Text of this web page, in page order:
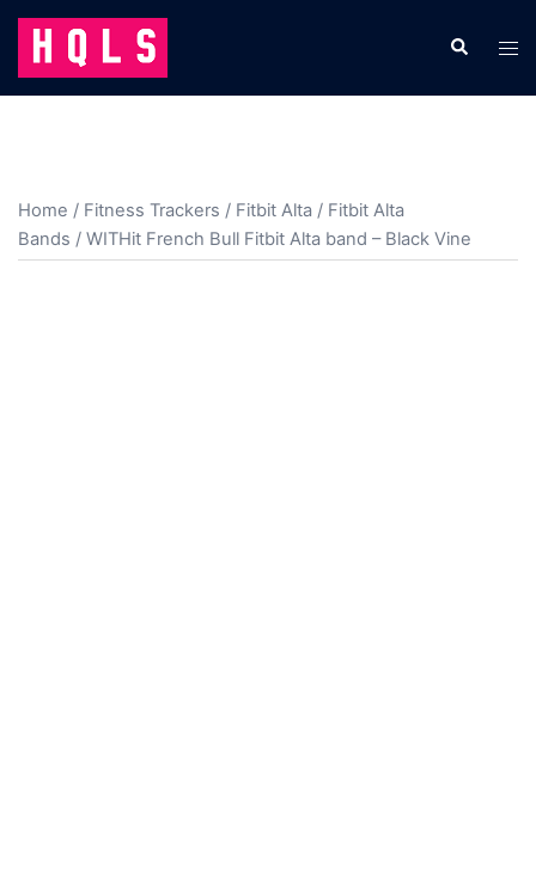
Skip
content
Search
Home / Fitness Trackers / Fitbit Alta / Fitbit Alta
Bands / WITHit French Bull Fitbit Alta band – Black Vine